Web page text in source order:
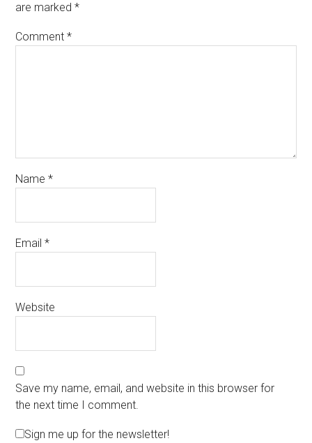
are marked*
Comment*
Name*
Email*
Website
Save my name, email, and website in this browser for
the next time I comment.
Sign me up for the newsletter!